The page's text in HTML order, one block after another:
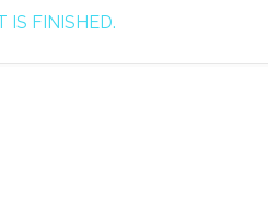
IS FINISHED.